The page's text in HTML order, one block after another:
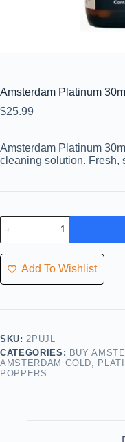
Amsterdam Platinum 30ml
$25.99
Amsterdam Platinum
cleaning solution. Fresh,
Add To Wishlist
SKU: 2PUJL
CATEGORIES: BUY
AMSTERDAM GOLD,
POPPERS